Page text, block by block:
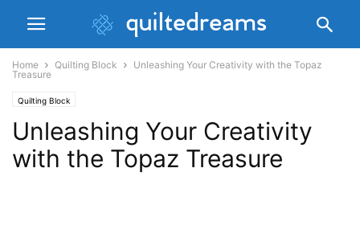
Home Quilting Block
Unleashing Your Creativity with the Topaz
Treasure
Quilting Block
Unleashing Your Creativity
with the Topaz Treasure